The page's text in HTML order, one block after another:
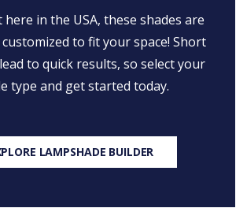
in the USA, these shades are
to fit your space! Short
to quick results, so select your
type and get started today.
LAMPSHADE BUILDER